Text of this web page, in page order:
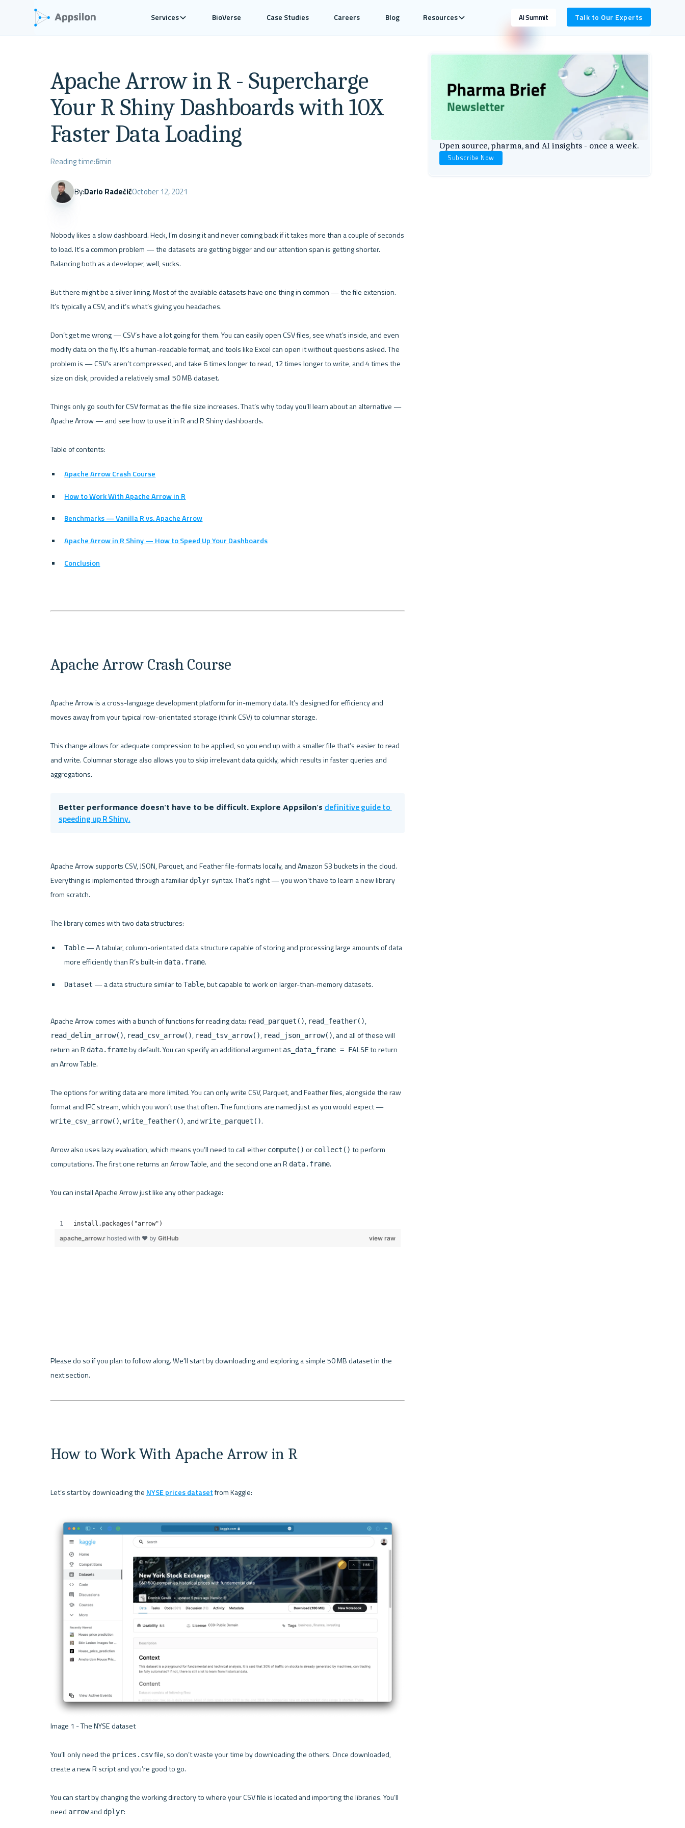
Services BioVerse Case Studies Careers Blog Resources AI Summit Talk to Our Experts
Apache Arrow in R - Supercharge
Your R Shiny Dashboards with 10X
Faster Data Loading
Reading time:6min
By:Dario RadečićOctober 12, 2021
Nobody likes a slow dashboard. Heck, I’m closing it and never coming back if it takes more than a couple of seconds
to load. It’s a common problem — the datasets are getting bigger and our attention span is getting shorter.
Balancing both as a developer, well, sucks.
But there might be a silver lining. Most of the available datasets have one thing in common — the file extension.
It’s typically a CSV, and it’s what’s giving you headaches.
Don’t get me wrong — CSV’s have a lot going for them. You can easily open CSV files, see what’s inside, and even
modify data on the fly. It’s a human-readable format, and tools like Excel can open it without questions asked. The
problem is — CSV’s aren’t compressed, and take 6 times longer to read, 12 times longer to write, and 4 times the
size on disk, provided a relatively small 50 MB dataset.
Things only go south for CSV format as the file size increases. That’s why today you’ll learn about an alternative —
Apache Arrow — and see how to use it in R and R Shiny dashboards.
Apache Arrow Crash Course
How to Work With Apache Arrow in R
Benchmarks — Vanilla R vs. Apache Arrow
Apache Arrow in R Shiny — How to Speed Up Your Dashboards
Conclusion
Apache Arrow Crash Course
Apache Arrow is a cross-language development platform for in-memory data. It’s designed for efficiency and
moves away from your typical row-orientated storage (think CSV) to columnar storage.
This change allows for adequate compression to be applied, so you end up with a smaller file that’s easier to read
and write. Columnar storage also allows you to skip irrelevant data quickly, which results in faster queries and
Better performance doesn't have to be difficult. Explore Appsilon's definitive guide to
speeding up R Shiny.
Apache Arrow supports CSV, JSON, Parquet, and Feather file-formats locally, and Amazon S3 buckets in the cloud.
Everything is implemented through a familiar dplyr syntax. That’s right — you won’t have to learn a new library
from scratch.
Table — A tabular, column-orientated data structure capable of storing and processing large amounts of data
more efficiently than R’s built-in data.frame.
Dataset — a data structure similar to Table, but capable to work on larger-than-memory datasets.
Apache Arrow comes with a bunch of functions for reading data: read_parquet(), read_feather() ,
read_delim_arrow(), read_csv_arrow(), read_tsv_arrow(), read_json_arrow(), and all of these will
return an R data.frame by default. You can specify an additional argument as_data_frame = FALSE to return
an Arrow Table.
The options for writing data are more limited. You can only write CSV, Parquet, and Feather files, alongside the raw
format and IPC stream, which you won’t use that often. The functions are named just as you would expect —
write_csv_arrow(), write_feather(), and write_parquet().
Arrow also uses lazy evaluation, which means you’ll need to call either compute() or collect() to perform
computations. The first one returns an Arrow Table, and the second one an R data.frame.
You can install Apache Arrow just like any other package:
Please do so if you plan to follow along. We’ll start by downloading and exploring a simple 50 MB dataset in the
next section.
How to Work With Apache Arrow in R
Let’s start by downloading the NYSE prices dataset from Kaggle:
Image 1 - The NYSE dataset
You’ll only need the prices.csv file, so don’t waste your time by downloading the others. Once downloaded,
create a new R script and you’re good to go.
You can start by changing the working directory to where your CSV file is located and importing the libraries. You’ll
need arrow and dplyr:
Open source, pharma, and AI insights - once a week.
Subscribe Now